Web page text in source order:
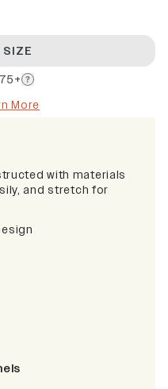
More
with materials
and stretch for